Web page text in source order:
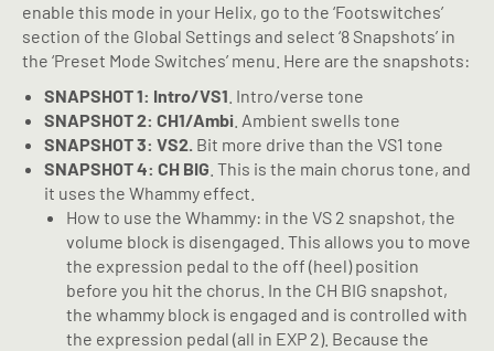
enable this mode in your Helix, go to the ‘Footswitches’
section of the Global Settings and select ‘8 Snapshots’ in
the ‘Preset Mode Switches’ menu. Here are the snapshots:
SNAPSHOT 1: Intro/VS1 . Intro/verse tone
SNAPSHOT 2: CH1/Ambi . Ambient swells tone
SNAPSHOT 3: VS2. Bit more drive than the VS1 tone
SNAPSHOT 4: CH BIG . This is the main chorus tone, and
it uses the Whammy effect.
How to use the Whammy: in the VS 2 snapshot, the
volume block is disengaged. This allows you to move
the expression pedal to the off (heel) position
before you hit the chorus. In the CH BIG snapshot,
the whammy block is engaged and is controlled with
the expression pedal (all in EXP 2). Because the